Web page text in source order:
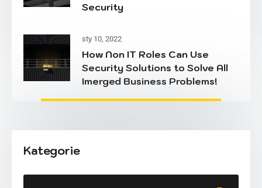
Security
sty 10, 2022
How Non IT Roles Can Use
Security Solutions to Solve All
Imerged Business Problems!
Kategorie